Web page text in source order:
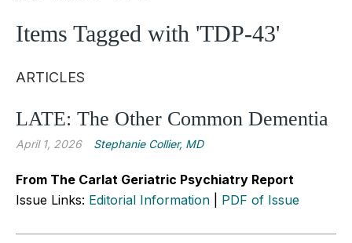
Items Tagged with 'TDP-43'
ARTICLES
LATE: The Other Common Dementia
April 1, 2026 Stephanie Collier, MD
From The Carlat Geriatric Psychiatry Report
Issue Links: Editorial Information PDF of Issue